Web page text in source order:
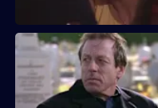
Beech's corrupt past is in